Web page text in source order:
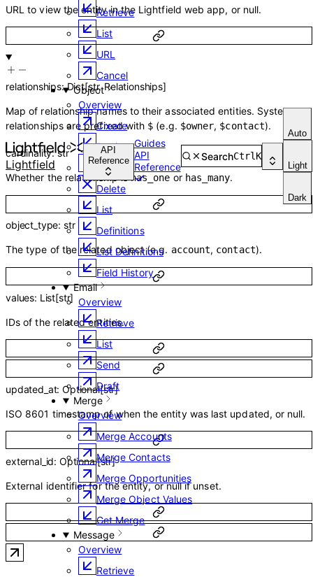
Lightfield
API
Reference
Guides
API
Reference
SearchCtrl K
Auto
Light
Dark
Retrieve
List
URL
Cancel
Object
Overview
Create
Retrieve
Update
Delete
List
Definitions
List Definitions
Field History
Email
Overview
Retrieve
List
Send
Draft
Merge
Overview
Merge Accounts
Merge Contacts
Merge Opportunities
Merge Object Values
Get Merge
Message
Overview
Retrieve
URL to view the entity in the Lightfield web app, or null.
relationships:Dict[str,Relationships]
Map of relationship names to their associated entities. System
relationships are prefixed with $ (e.g. $owner, $contact).
cardinality:str
Whether the relationship ishas_one or has_many.
object_type: str
The type of the related object (e.g. account, contact).
values: List[str]
IDs of the related entities.
updated_at:Optional[str]
ISO 8601 timestamp of when the entity was last updated, or null.
external_id: Optional[str]
External identifier for the entity, or null if unset.